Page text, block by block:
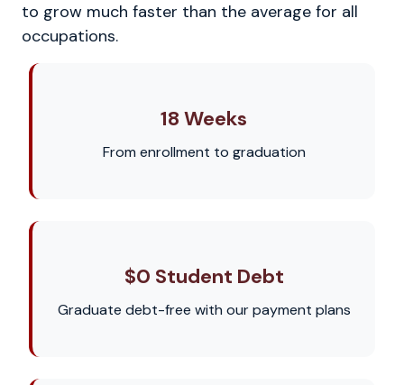
to grow much faster than the average for all
occupations.
18 Weeks
From enrollment to graduation
$0 Student Debt
Graduate debt-free with our payment plans